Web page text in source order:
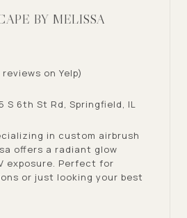
BY MELISSA
on Yelp)
S 6th St Rd, Springfield, IL
in custom airbrush
offers a radiant glow
exposure. Perfect for
or just looking your best